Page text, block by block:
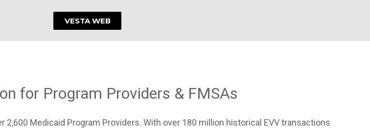
VESTA WEB
for Program Providers & FMSAs
Medicaid Program Providers. With over 180 million historical EVV transactions